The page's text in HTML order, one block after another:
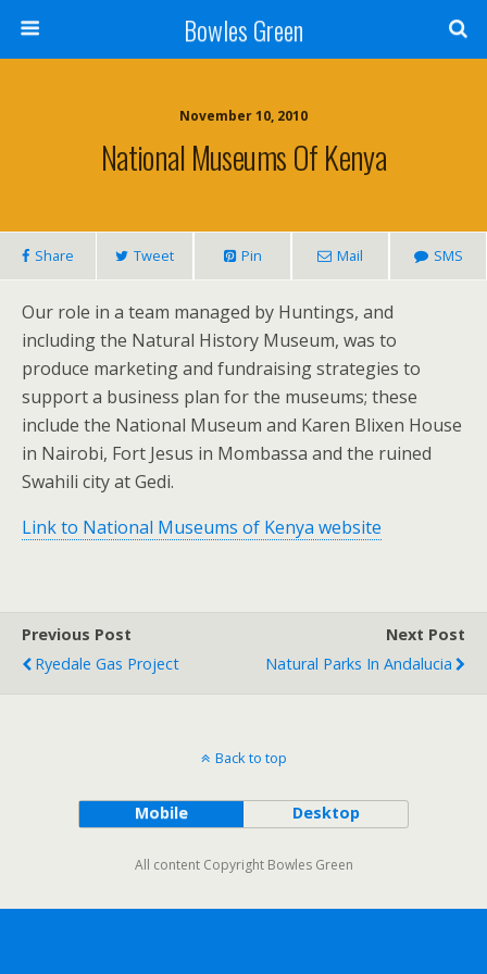
Bowles Green
November 10, 2010
National Museums Of Kenya
Share Tweet Pin Mail SMS
Our role in a team managed by Huntings, and
including the Natural History Museum, was to
produce marketing and fundraising strategies to
support a business plan for the museums; these
include the National Museum and Karen Blixen House
in Nairobi, Fort Jesus in Mombassa and the ruined
Swahili city at Gedi.
Link to National Museums of Kenya website
Previous Post
Ryedale Gas Project
Next Post
Natural Parks In Andalucia
Back to top
Mobile Desktop
All content Copyright Bowles Green